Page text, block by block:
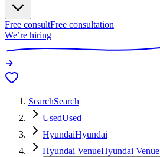
Free consultFree consultation
We’re hiring
SearchSearch
UsedUsed
HyundaiHyundai
Hyundai VenueHyundai Venue